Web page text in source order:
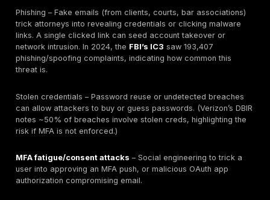
IP/patents
Trade secrets,
patents
Competitive
disadvantage
staff data
background
checks
identity theft
Criminal
records
accused
clients
defamation
risk